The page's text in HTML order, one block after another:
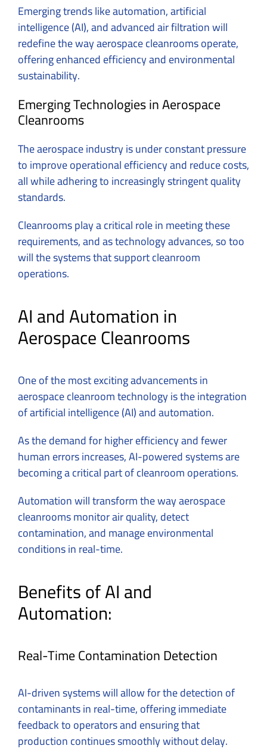
Emerging trends like automation, artificial
intelligence (AI), and advanced air filtration will
redefine the way aerospace cleanrooms operate,
offering enhanced efficiency and environmental
sustainability.
Emerging Technologies in Aerospace
Cleanrooms
The aerospace industry is under constant pressure
to improve operational efficiency and reduce costs,
all while adhering to increasingly stringent quality
standards.
Cleanrooms play a critical role in meeting these
requirements, and as technology advances, so too
will the systems that support cleanroom
operations.
AI and Automation in
Aerospace Cleanrooms
One of the most exciting advancements in
aerospace cleanroomtechnology is the integration
of artificial intelligence (AI) and automation.
As the demand for higher efficiency and fewer
human errors increases, AI-powered systems are
becoming a critical part of cleanroom operations.
Automation will transform the way aerospace
cleanrooms monitor air quality, detect
contamination, and manage environmental
conditions in real-time.
Benefits of AI and
Automation:
Real-Time Contamination Detection
AI-driven systems will allow for the detection of
contaminants in real-time, offering immediate
feedback to operators and ensuring that
production continues smoothly without delay.